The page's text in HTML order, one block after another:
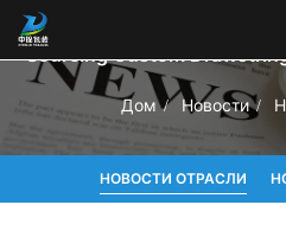
Sourcing Custom
Дом Новости
НОВОСТИ ОТРАСЛИ